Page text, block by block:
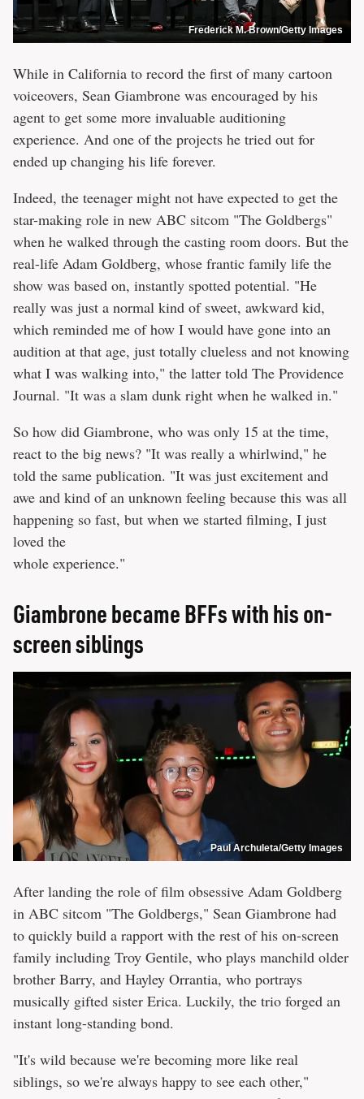
Frederick M. Brown/Getty Images
While in California to record the first of many cartoon
voiceovers, Sean Giambrone was encouraged by his
agent to get some more invaluable auditioning
experience. And one of the projects he tried out for
ended up changing his life forever.
Indeed, the teenager might not have expected to get the
star-making role in new ABC sitcom "The Goldbergs"
when he walked through the casting room doors. But the
real-life Adam Goldberg, whose frantic family life the
show was based on, instantly spotted potential. "He
really was just a normal kind of sweet, awkward kid,
which reminded me of how I would have gone into an
audition at that age, just totally clueless and not knowing
what I was walking into," the latter told The Providence
Journal. "It was a slam dunk right when he walked in."
So how did Giambrone, who was only 15 at the time,
react to the big news? "It was really a whirlwind," he
told the same publication. "It was just excitement and
awe and kind of an unknown feeling because this was all
happening so fast, but when we started filming, I just
loved the
whole experience."
Giambrone became BFFs with his on-
screen siblings
Paul Archuleta/Getty Images
After landing the role of film obsessive Adam Goldberg
in ABC sitcom "The Goldbergs," Sean Giambrone had
to quickly build a rapport with the rest of his on-screen
family including Troy Gentile, who plays manchild older
brother Barry, and Hayley Orrantia, who portrays
musically gifted sister Erica. Luckily, the trio forged an
instant long-standing bond.
"It's wild because we're becoming more like real
siblings, so we're always happy to see each other,"